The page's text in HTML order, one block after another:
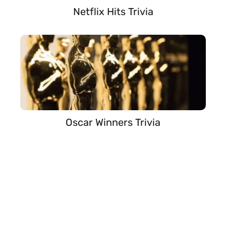
Netflix Hits Trivia
Oscar Winners Trivia